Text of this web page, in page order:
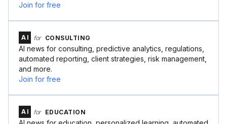
Join for free
AI for CONSULTING
AI news for consulting, predictive analytics, regulations,
automated reporting, client strategies, risk management,
and more.
Join for free
AI for EDUCATION